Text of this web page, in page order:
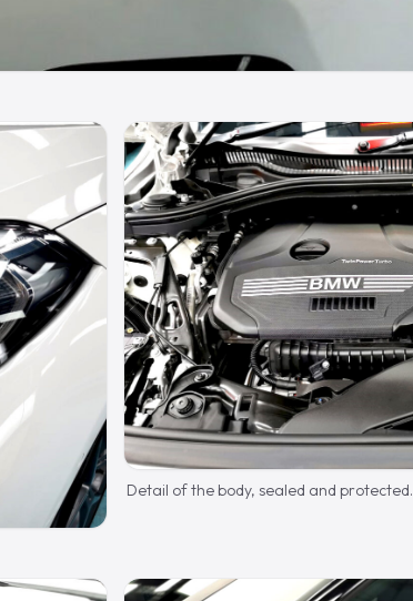
Detail of the body, sealed and protected.